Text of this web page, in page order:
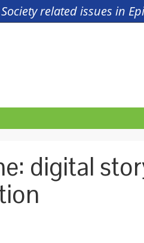
related issues in
digital